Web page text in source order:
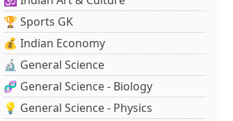
🏆 Sports GK
💰 Indian Economy
🔬 General Science
🧬 General Science - Biology
💡 General Science - Physics